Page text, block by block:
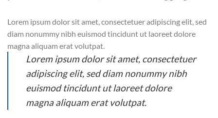
Lorem ipsum dolor sit amet, consectetuer adipiscing elit, sed
diam nonummy nibh euismod tincidunt ut laoreet dolore
magna aliquam erat volutpat.
Lorem ipsum dolor sit amet, consectetuer
adipiscing elit, sed diam nonummy nibh
euismod tincidunt ut laoreet dolore
magna aliquam erat volutpat.